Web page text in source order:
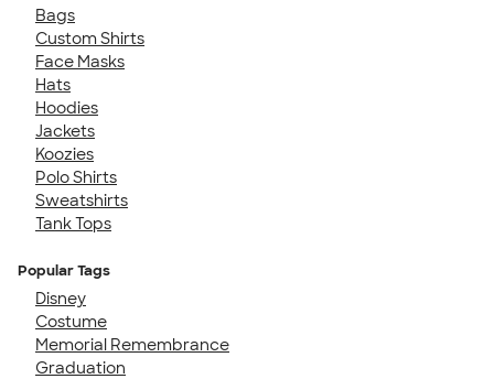
Bags
Custom Shirts
Face Masks
Hats
Hoodies
Jackets
Koozies
Polo Shirts
Sweatshirts
Tank Tops
Popular Tags
Disney
Costume
Memorial Remembrance
Graduation